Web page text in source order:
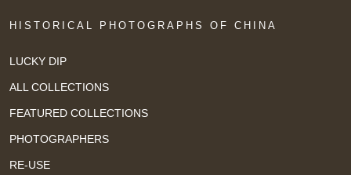
HISTORICAL PHOTOGRAPHS OF CHINA
LUCKY DIP
ALL COLLECTIONS
FEATURED COLLECTIONS
PHOTOGRAPHERS
RE-USE